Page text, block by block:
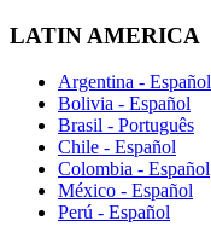
LATIN AMERICA
Argentina - Español
Bolivia - Español
Brasil - Português
Chile - Español
Colombia - Español
México - Español
Perú - Español